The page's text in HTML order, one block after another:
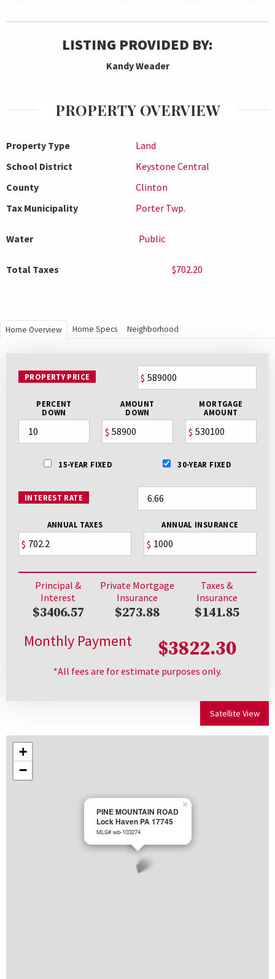
LISTING PROVIDED BY:
Kandy Weader
PROPERTY OVERVIEW
Property Type
Land
School District
Keystone Central
County
Clinton
Tax Municipality
Porter Twp.
Water Public
Total Taxes $702.20
Home Overview Home Specs Neighborhood
PROPERTY PRICE $
PERCENT
DOWN
AMOUNT
DOWN
$
MORTGAGE
AMOUNT
$
15-YEAR FIXED 30-YEAR FIXED
INTEREST RATE
ANNUAL TAXES
$
ANNUAL INSURANCE
$
Principal &
Interest
$3406.57
Private Mortgage
Insurance
$273.88
Taxes &
Insurance
$141.85
Monthly Payment $3822.30
*All fees are for estimate purposes only.
Satellite View
PINE MOUNTAIN ROAD
Lock Haven PA 17745
MLS# wb-103274
×
+
−